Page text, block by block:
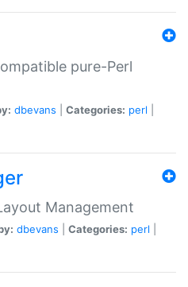
pure-Perl
dbevans Categories: perl
Management
dbevans Categories: perl